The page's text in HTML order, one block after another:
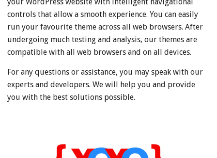
controls that allow a smooth experience. You can easily
run your favourite theme across all web browsers. After
undergoing much testing and analysis, our themes are
compatible with all web browsers and on all devices.
For any questions or assistance, you may speak with our
experts and developers. We will help you and provide
you with the best solutions possible.